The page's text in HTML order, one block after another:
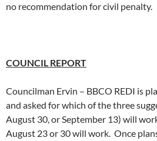
no recommendation for civil penalty.
COUNCIL REPORT
Councilman Ervin – BBCO REDI is
and asked for which of the three
August 30, or September 13) will
August 23 or 30 will work. Once